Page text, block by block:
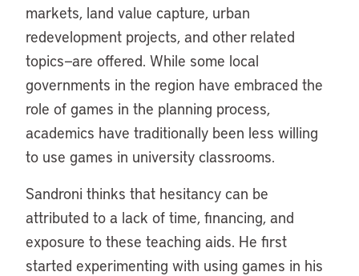
markets, land value capture, urban
redevelopment projects, and other related
topics—are offered. While some local
governments in the region have embraced the
role of games in the planning process,
academics have traditionally been less willing
to use games in university classrooms.
Sandroni thinks that hesitancy can be
attributed to a lack of time, financing, and
exposure to these teaching aids. He first
started experimenting with using games in his